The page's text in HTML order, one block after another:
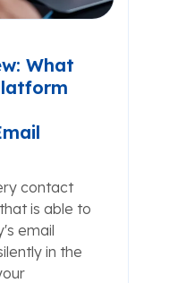
What
contact
is able to
email
in the